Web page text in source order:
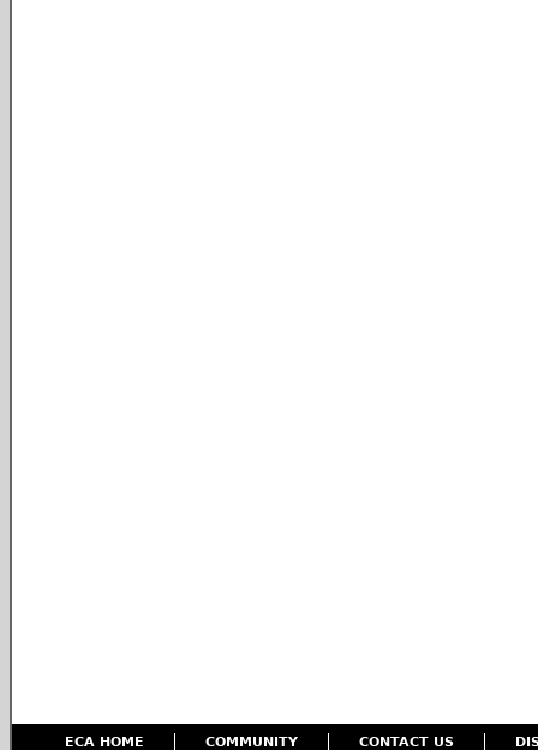
ECA HOME COMMUNITY CONTACT US